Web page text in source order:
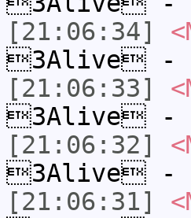
[21:06:34]
3Alive -
[21:06:33]
3Alive -
[21:06:32]
3Alive -
[21:06:31]